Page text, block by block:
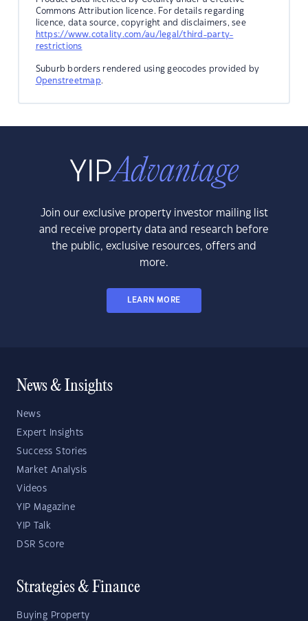
Commons Attribution licence. For details regarding
licence, data source, copyright and disclaimers, see
https://www.cotality.com/au/legal/third-party-
restrictions
Suburb borders rendered using geocodes provided by
Openstreetmap.
Join our exclusive property investor mailing list
and receive property data and research before
the public, exclusive resources, offers and
more.
LEARN MORE
News & Insights
News
Expert Insights
Success Stories
Market Analysis
Videos
YIP Magazine
YIP Talk
DSR Score
Strategies & Finance
Buying Property